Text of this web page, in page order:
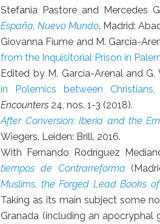
Stefania Pastore and Mercedes
España, Nuevo Mundo. Madrid:
Giovanna Fiume and M. García-
from the Inquisitorial Prison in
Edited by M. García-Arenal and G.
in Polemics between
Encounters 24, nos. 1-3 (2018).
After Conversion: Iberia and the
Wiegers. Leiden: Brill, 2016.
With Fernando Rodríguez
tiempos de Contrarreforma
Muslims, the Forged Lead Books
Taking as its main subject some
Granada (including an